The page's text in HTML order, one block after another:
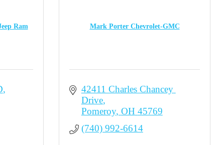
Ram Mark Porter Chevrolet-GMC
42411 Charles Chancey
Drive
Pomeroy OH 45769
(740) 992-6614